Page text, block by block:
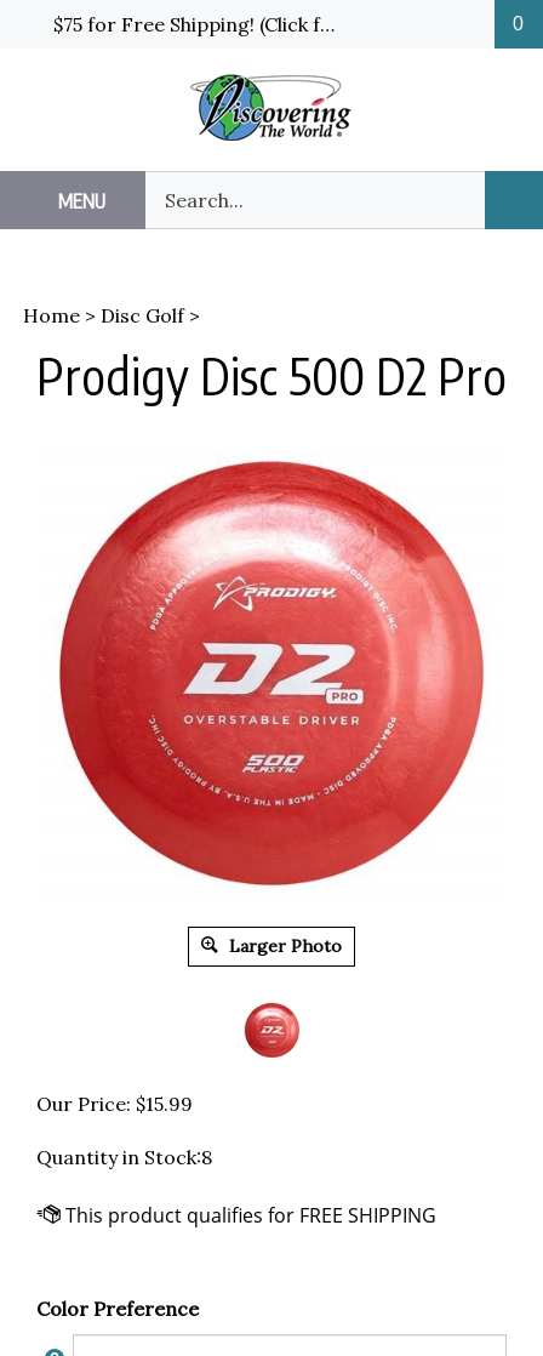
$75 for Free Shipping! (Click for details and exceptions) 0
MENU
our
store.
Home > Disc Golf>
Prodigy Disc 500 D2 Pro
Larger Photo
Our Price: $15.99
Quantity in Stock:8
Color Preference